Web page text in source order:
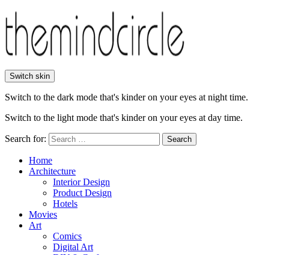
Switch skin
Switch to the dark mode that's kinder on your eyes at night time.
Switch to the light mode that's kinder on your eyes at day time.
Search for: Search
Home
Architecture
Interior Design
Product Design
Hotels
Movies
Art
Comics
Digital Art